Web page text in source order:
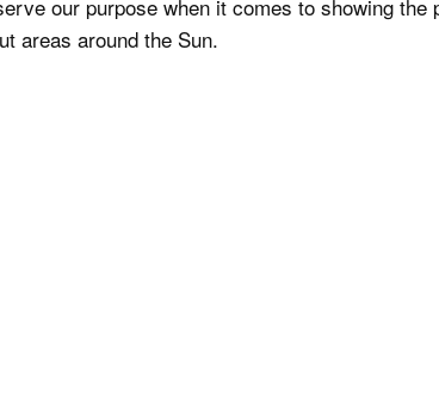
our purpose when it comes to showing the
areas around the Sun.